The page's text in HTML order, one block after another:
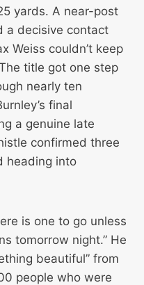
yards. A near-post
a decisive contact
Weiss couldn’t keep
title got one step
nearly ten
final
a genuine late
confirmed three
heading into
is one to go unless
tomorrow night.” He
beautiful” from
people who were